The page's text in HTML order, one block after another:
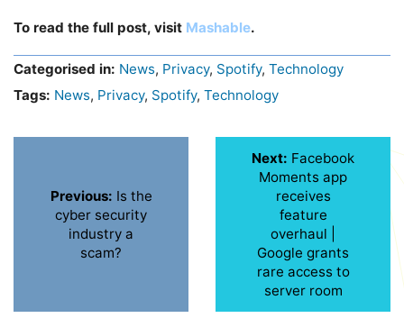
To read the full post, visit Mashable.
Categorised in: News, Privacy, Spotify, Technology
Tags: News, Privacy, Spotify, Technology
Previous: Is the
cyber security
industry a
scam?
Next: Facebook
Moments app
receives
feature
overhaul |
Google grants
rare access to
server room